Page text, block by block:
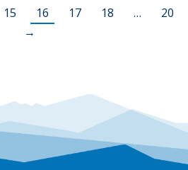
15 16 17 18 …
20
→